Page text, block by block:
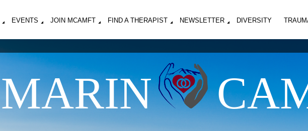
EVENTS JOIN MCAMFT FIND A THERAPIST NEWSLETTER DIVERSITY
MARIN